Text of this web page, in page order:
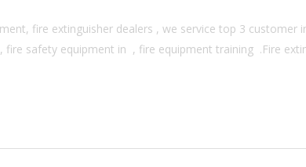
fire extinguisher dealers , we service top 3 customer
safety equipment in , fire equipment training .Fire